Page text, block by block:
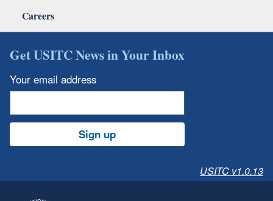
Careers
Get USITC News in Your Inbox
Your email address
Sign up
USITC v1.0.13